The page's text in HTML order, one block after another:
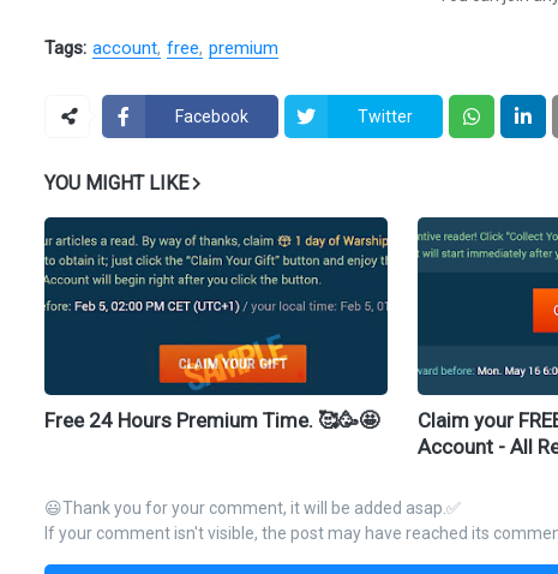
Tags: account free premium
Facebook Twitter
YOU MIGHT LIKE
Free 24 Hours Premium Time. 🥰🥳🤩
Claim your
Account - All
😃Thank you for your comment, it will be added asap.✅
If your comment isn't visible, the post may have reached its